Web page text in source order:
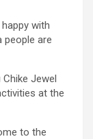
with
people are
Jewel
at the
to the